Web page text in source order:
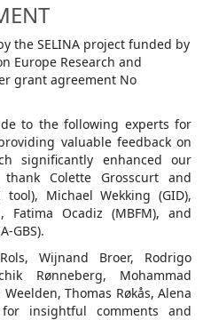
the SELINA project funded by
Europe Research and
grant agreement No
to the following experts for
valuable feedback on
significantly enhanced our
Colette Grosscurt and
tool), Michael Wekking (GID),
Fatima Ocadiz (MBFM), and
GBS).
Wijnand Broer, Rodrigo
Rønneberg, Mohammad
Thomas Røkås, Alena
insightful comments and